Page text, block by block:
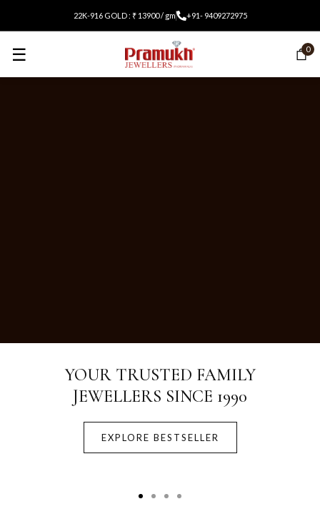
22K-916 GOLD : ₹ 13900 / gm +91- 9409272975
☰ 0
Crafted with Purity.
Designed for Life.
EXPLORE BESTSELLER